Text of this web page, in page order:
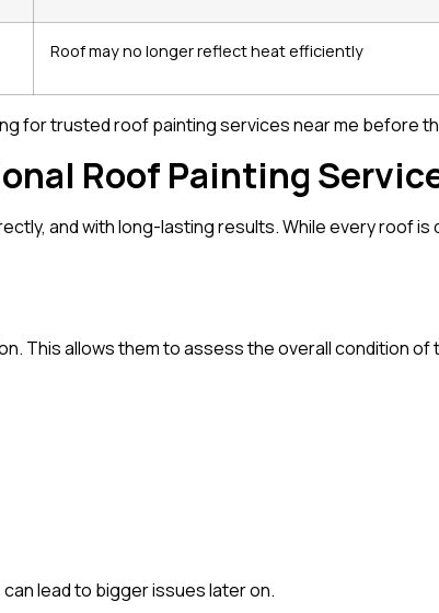
Roof may no longer reflect heat efficiently
for trusted roof painting services near me before
Roof Painting
and with long-lasting results. While every roof
This allows them to assess the overall condition of
lead to bigger issues later on.